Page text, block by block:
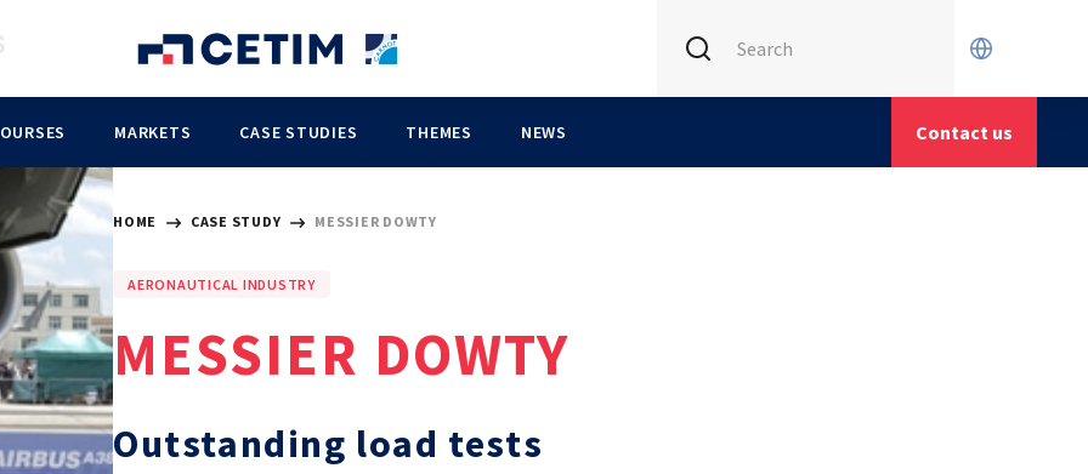
MARKETS CASE STUDIES THEMES NEWS Contact us
HOME CASE STUDY MESSIER DOWTY
AERONAUTICAL INDUSTRY
MESSIER DOWTY
Outstanding load tests